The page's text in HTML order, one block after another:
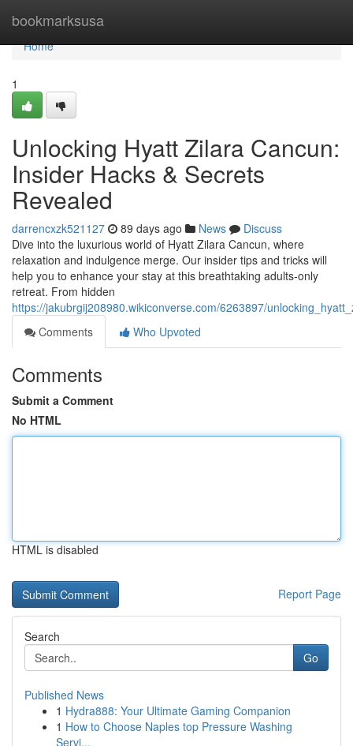
bookmarksusa
Home
Home
1
Unlocking Hyatt Zilara Cancun:
Insider Hacks & Secrets
Revealed
darrencxzk521127 89 days ago News
Discuss
Dive into the luxurious world of Hyatt Zilara Cancun, where
relaxation and indulgence merge. Our insider tips and tricks will
help you to enhance your stay at this breathtaking adults-only
retreat. From hidden
https://jakubrgij208980.wikiconverse.com/6263897/
Comments
Who Upvoted
Comments
Submit a Comment
No HTML
HTML is disabled
Report Page
Search
Go
Published News
1 Hydra888: Your Ultimate Gaming Companion
1 How to Choose Naples top Pressure Washing
Servi...